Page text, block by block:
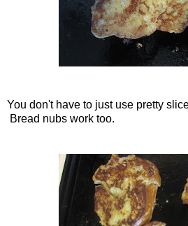
You don't have to just use pretty
Bread nubs work too.